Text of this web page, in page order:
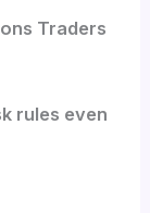
Traders
rules even